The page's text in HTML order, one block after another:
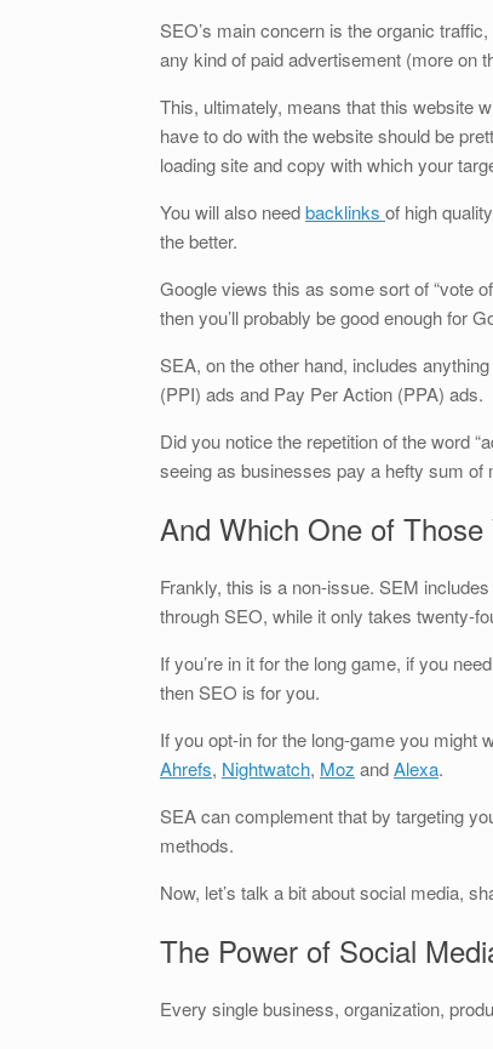
SEO’s main concern is the organic
any kind of paid advertisement (more on
This, ultimately, means that this website
have to do with the website should be
loading site and copy with which your
You will also needbacklinks of high
the better.
Google views this as some sort of “vote
then you’ll probably be good enough for
SEA, on the other hand, includes
(PPI) ads and Pay Per Action (PPA) ads.
Did you notice the repetition of the word
seeing as businesses pay a hefty sum of
And Which One of
Frankly, this is a non-issue. SEM
through SEO, while it only takes twenty-
If you’re in it for the long game, if you
then SEO is for you.
If you opt-in for the long-game you might
Ahrefs, Nightwatch, Moz andAlexa.
SEA can complement that by targeting
methods.
Now, let’s talk a bit about social media,
The Power of Social
Every single business, organization,